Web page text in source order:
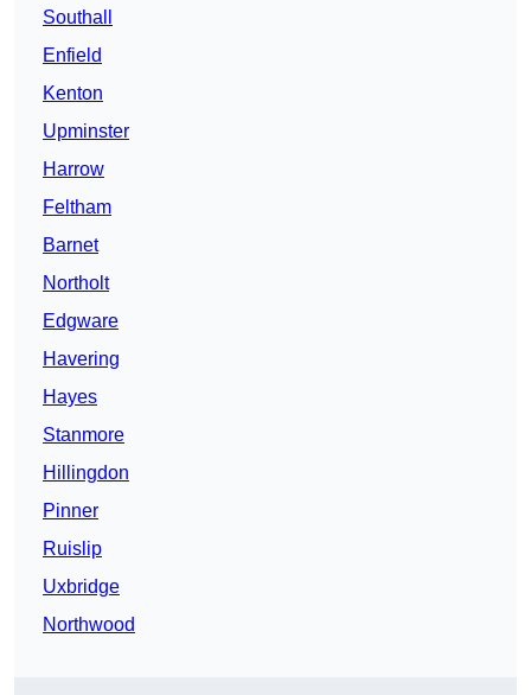
Southall
Enfield
Kenton
Upminster
Harrow
Feltham
Barnet
Northolt
Edgware
Havering
Hayes
Stanmore
Hillingdon
Pinner
Ruislip
Uxbridge
Northwood